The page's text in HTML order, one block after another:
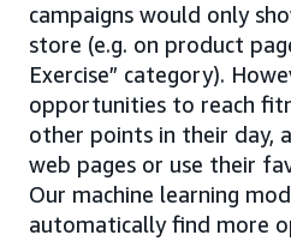
campaigns would only
store (e.g. on product
Exercise” category).
opportunities to reach
other points in their day,
web pages or use their
Our machine learning
automatically find more